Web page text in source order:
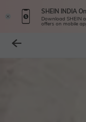
SHEIN INDIA
Download SHEIN
offers on mobile